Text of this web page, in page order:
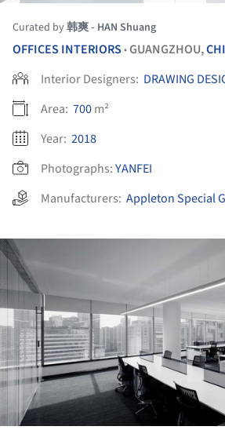
Curated by韩爽 - HAN Shuang
OFFICES INTERIORS •GUANGZHOU,
Interior Designers: DRAWING
Area: 700m²
Year: 2018
Photographs:YANFEI
Manufacturers: Appleton Special